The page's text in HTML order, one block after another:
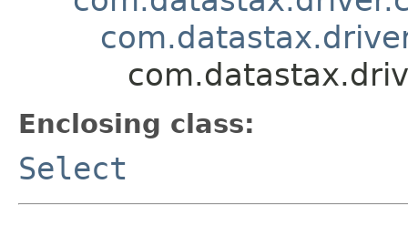
Enclosing class:
Select